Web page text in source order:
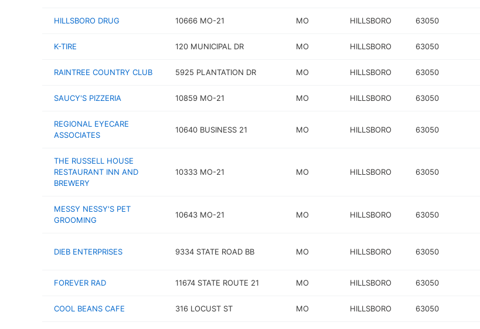
HILLSBORO DRUG 10666 MO-21 MO HILLSBORO 63050
K-TIRE 120 MUNICIPAL DR MO HILLSBORO 63050
RAINTREE COUNTRY CLUB 5925 PLANTATION DR MO HILLSBORO 63050
SAUCY'S PIZZERIA 10859 MO-21 MO HILLSBORO 63050
REGIONAL EYECARE
ASSOCIATES
10640 BUSINESS 21 MO HILLSBORO 63050
THE RUSSELL HOUSE
RESTAURANT INN AND
BREWERY
10333 MO-21 MO HILLSBORO 63050
MESSY NESSY'S PET
GROOMING
10643 MO-21 MO HILLSBORO 63050
DIEB ENTERPRISES 9334 STATE ROAD BB MO HILLSBORO 63050
FOREVER RAD 11674 STATE ROUTE 21 MO HILLSBORO 63050
COOL BEANS CAFE 316 LOCUST ST MO HILLSBORO 63050